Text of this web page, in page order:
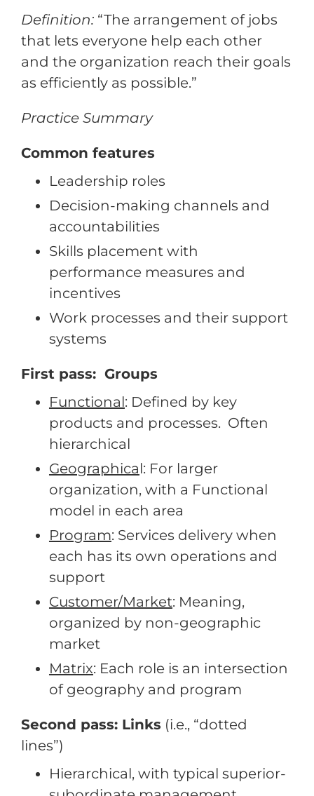
Definition:“The arrangement of jobs
that lets everyone help each other
and the organization reach their goals
as efficiently as possible.”
Practice Summary
Common features
Leadership roles
Decision-making channels and
accountabilities
Skills placement with
performance measures and
incentives
Work processes and their support
systems
First pass: Groups
Functional: Defined by key
products and processes. Often
hierarchical
Geographical: For larger
organization, with a Functional
model in each area
Program: Services delivery when
each has its own operations and
support
Customer/Market: Meaning,
organized by non-geographic
market
Matrix: Each role is an intersection
of geography and program
Second pass: Links (i.e., “dotted
lines”)
Hierarchical, with typical superior-